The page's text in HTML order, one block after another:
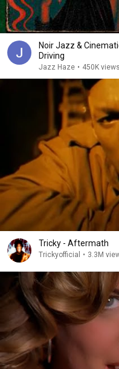
Noir Jazz &
Driving
Jazz Haze • 450K views
Tricky - Aftermath
Trickyofficial • 3.3M